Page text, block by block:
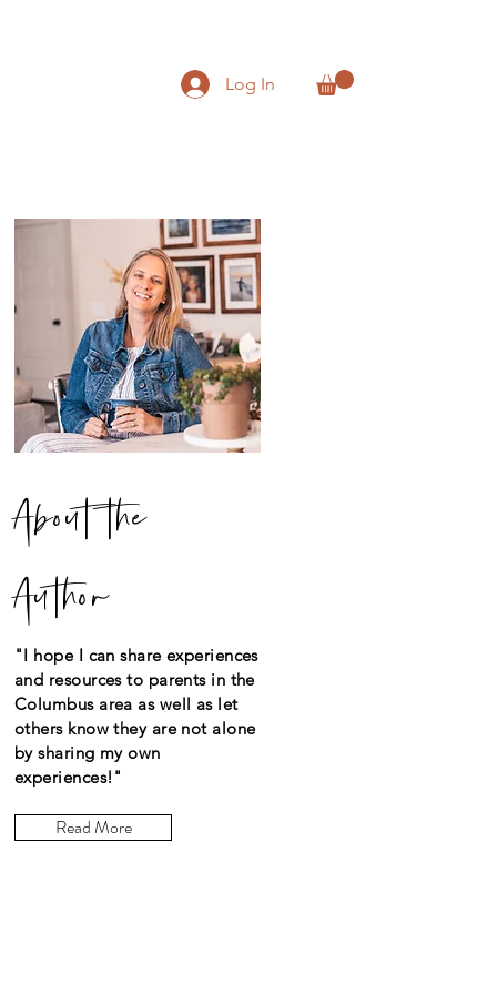
Log In
About the
Author
"I hope I can share experiences
and resources to parents in the
Columbus area as well as let
others know they are not alone
by sharing my own
experiences!"
Read More